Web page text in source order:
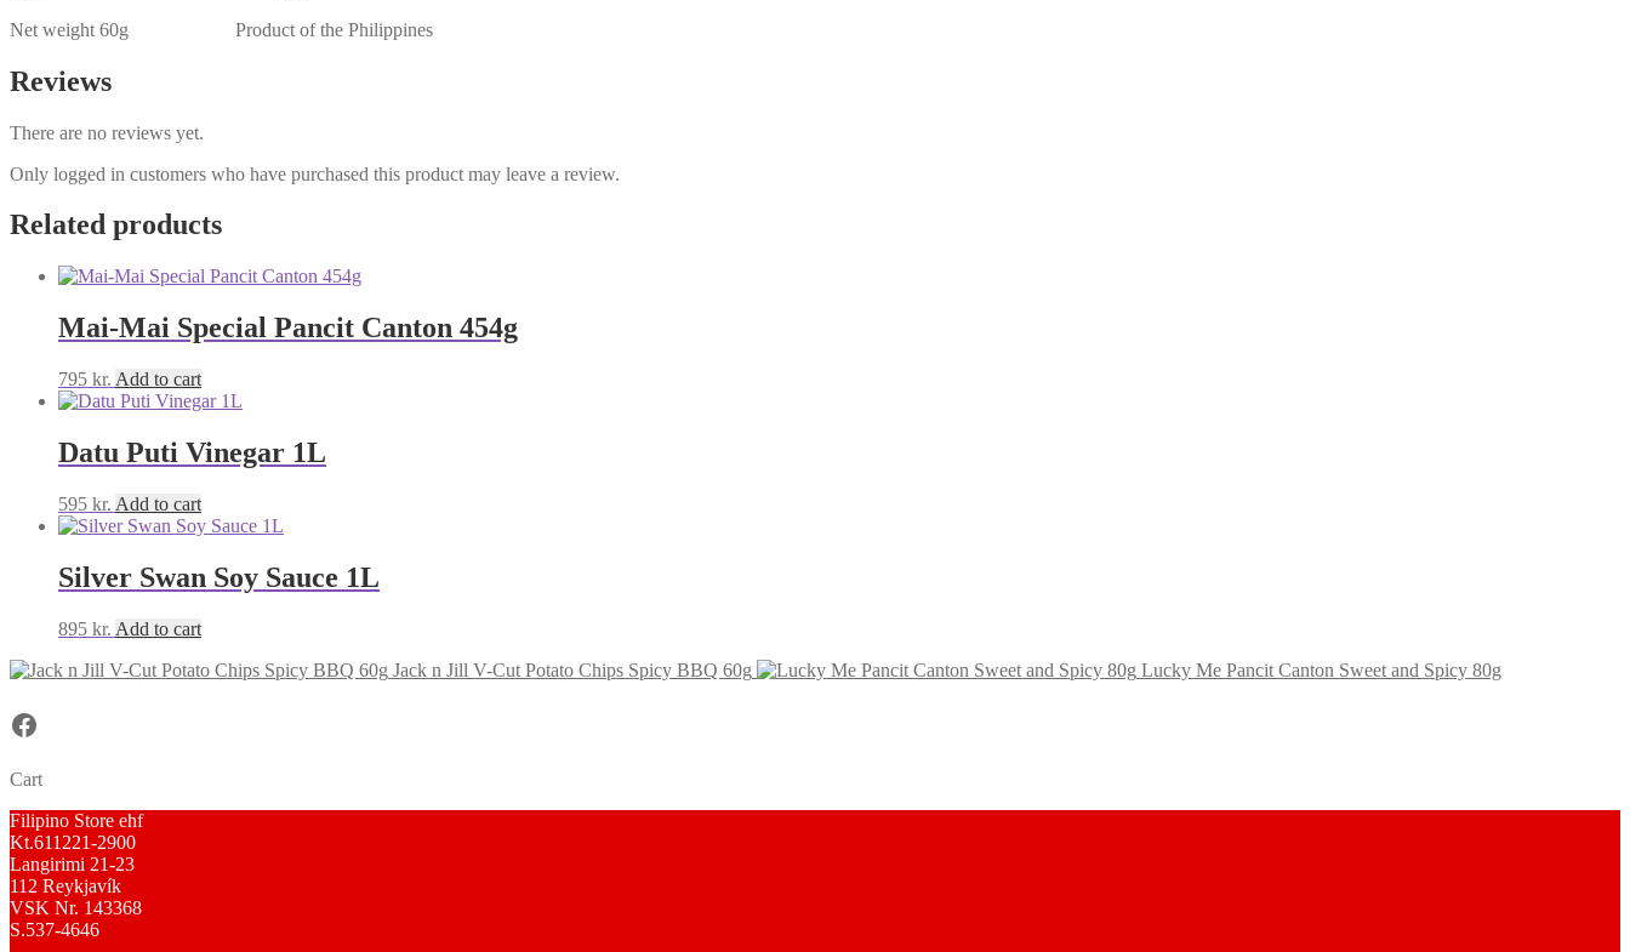
Net weight 60g Product of the Philippines
Reviews
There are no reviews yet.
Only logged in customers who have purchased this product may leave a review.
Related products
Mai-Mai Special Pancit Canton 454g
795 kr. Add to cart
Datu Puti Vinegar 1L
595 kr. Add to cart
Silver Swan Soy Sauce 1L
895 kr. Add to cart
Jack n Jill V-Cut Potato Chips Spicy BBQ 60g
Lucky Me Pancit Canton Sweet and Spicy 80g
Facebook
Cart
Filipino Store ehf
Kt.611221-2900
Langirimi 21-23
112 Reykjavík
VSK Nr. 143368
S.537-4646